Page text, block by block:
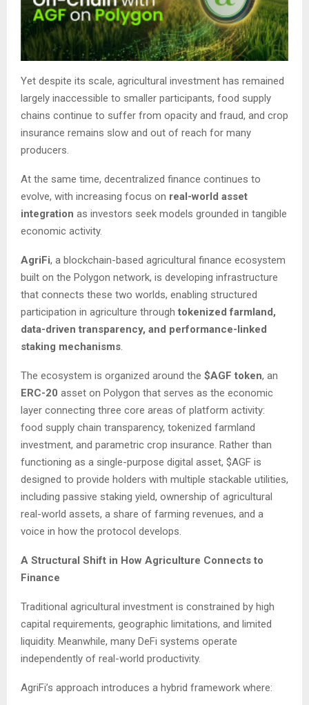
Yet despite its scale, agricultural investment has remained
largely inaccessible to smaller participants, food supply
chains continue to suffer from opacity and fraud, and crop
insurance remains slow and out of reach for many
producers.
At the same time, decentralized finance continues to
evolve, with increasing focus on real-world asset
integration as investors seek models grounded in tangible
economic activity.
AgriFi, a blockchain-based agricultural finance ecosystem
built on the Polygon network, is developing infrastructure
that connects these two worlds, enabling structured
participation in agriculture through tokenized farmland,
data-driven transparency, and performance-linked
staking mechanisms.
The ecosystem is organized around the $AGF token, an
ERC-20 asset on Polygon that serves as the economic
layer connecting three core areas of platform activity:
food supply chain transparency, tokenized farmland
investment, and parametric crop insurance. Rather than
functioning as a single-purpose digital asset, $AGF is
designed to provide holders with multiple stackable utilities,
including passive staking yield, ownership of agricultural
real-world assets, a share of farming revenues, and a
voice in how the protocol develops.
A Structural Shift in How Agriculture Connects to
Finance
Traditional agricultural investment is constrained by high
capital requirements, geographic limitations, and limited
liquidity. Meanwhile, many DeFi systems operate
independently of real-world productivity.
AgriFi’s approach introduces a hybrid framework where: